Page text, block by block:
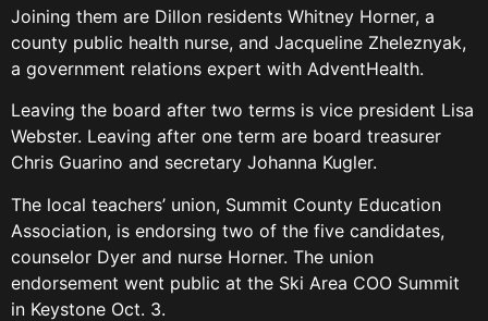
Joining them are Dillon residents Whitney Horner, a
county public health nurse, and Jacqueline Zheleznyak,
a government relations expert with AdventHealth.
Leaving the board after two terms is vice president Lisa
Webster. Leaving after one term are board treasurer
Chris Guarino and secretary Johanna Kugler.
The local teachers’ union, Summit County Education
Association, is endorsing two of the five candidates,
counselor Dyer and nurse Horner. The union
endorsement went public at the Ski Area COO Summit
in Keystone Oct. 3.